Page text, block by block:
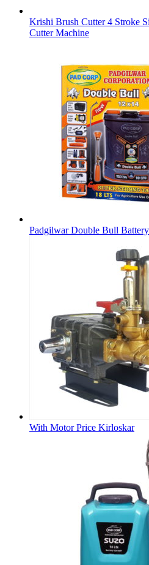
Krishi Brush Cutter 4 Stroke
Cutter Machine
Padgilwar Double Bull
With Motor Price Kirloskar